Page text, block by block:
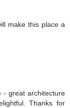
make this place a
- great architecture
Thanks for